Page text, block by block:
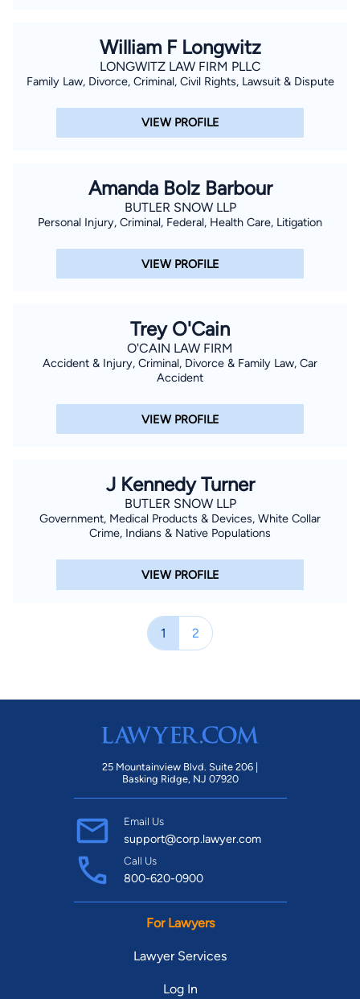
William F Longwitz
LONGWITZ LAW FIRM PLLC
Family Law, Divorce, Criminal, Civil Rights, Lawsuit & Dispute
VIEW PROFILE
Amanda Bolz Barbour
BUTLER SNOW LLP
Personal Injury, Criminal, Federal, Health Care, Litigation
VIEW PROFILE
Trey O'Cain
O'CAIN LAW FIRM
Accident & Injury, Criminal, Divorce & Family Law, Car
Accident
VIEW PROFILE
J Kennedy Turner
BUTLER SNOW LLP
Government, Medical Products & Devices, White Collar
Crime, Indians & Native Populations
VIEW PROFILE
1 2
25 Mountainview Blvd. Suite 206 |
Basking Ridge, NJ 07920
Email Us
support@corp.lawyer.com
Call Us
800-620-0900
For Lawyers
Lawyer Services
Log In